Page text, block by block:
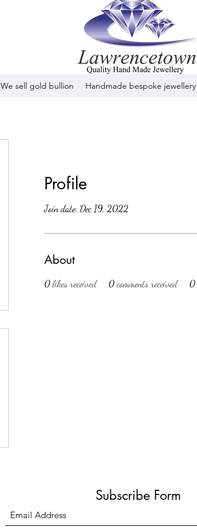
We sell gold bullion Handmade bespoke jewellery
Profile
Join date: Dec 19, 2022
About
0 likes received 0 comments received 0
Subscribe Form